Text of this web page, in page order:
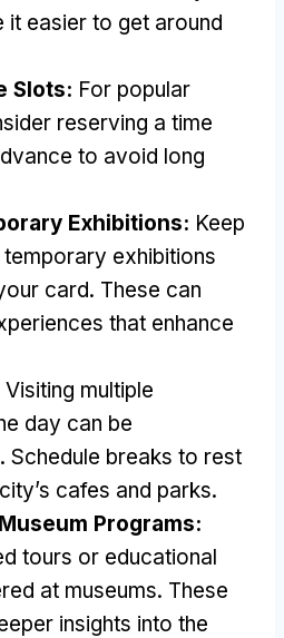
it easier to get around
Slots: For popular
reserving a time
to avoid long
Exhibitions: Keep
exhibitions
card. These can
that enhance
Visiting multiple
day can be
. Schedule breaks to rest
cafes and parks.
Programs:
tours or educational
at museums. These
insights into the